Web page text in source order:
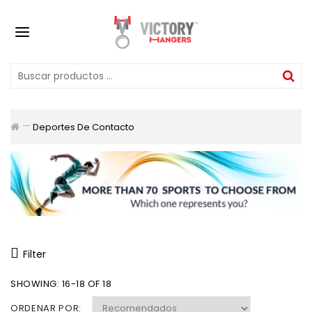
Deportes De Contacto
Filter
SHOWING: 16-18 OF 18
ORDENAR POR: